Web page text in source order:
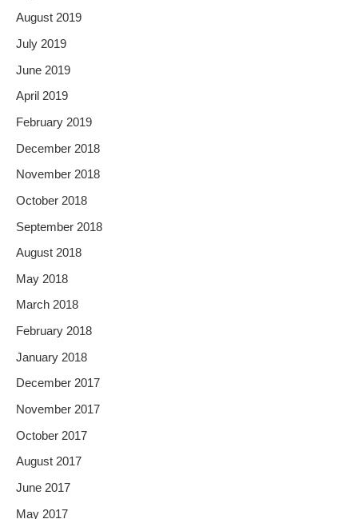
August 2019
July 2019
June 2019
April 2019
February 2019
December 2018
November 2018
October 2018
September 2018
August 2018
May 2018
March 2018
February 2018
January 2018
December 2017
November 2017
October 2017
August 2017
June 2017
May 2017